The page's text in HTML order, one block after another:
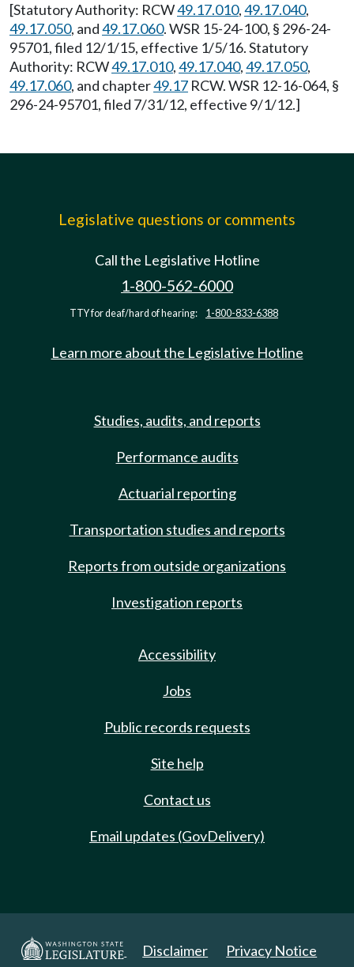
[Statutory Authority: RCW49.17.010,49.17.040,
49.17.050, and49.17.060. WSR 15-24-100, § 296-24-
95701, filed 12/1/15, effective 1/5/16. Statutory
Authority: RCW49.17.010,49.17.040,49.17.050,
49.17.060, and chapter49.17 RCW. WSR 12-16-064, §
296-24-95701, filed 7/31/12, effective 9/1/12.]
Legislative questions or comments
Call the Legislative Hotline
1-800-562-6000
TTY for deaf/hard of hearing: 1-800-833-6388
Learn more about the Legislative Hotline
Studies, audits, and reports
Performance audits
Actuarial reporting
Transportation studies and reports
Reports from outside organizations
Investigation reports
Accessibility
Jobs
Public records requests
Site help
Contact us
Email updates (GovDelivery)
Disclaimer Privacy Notice